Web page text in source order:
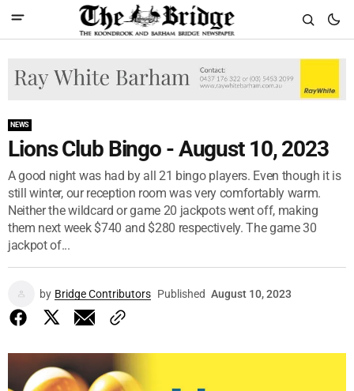
NEWS
Lions Club Bingo - August 10, 2023
A good night was had by all 21 bingo players. Even though it is
still winter, our reception room was very comfortably warm.
Neither the wildcard or game 20 jackpots went off, making
them next week $740 and $280 respectively. The game 30
jackpot of...
by Bridge Contributors Published August 10, 2023